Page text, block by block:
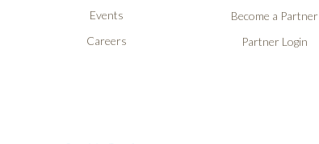
Events
Careers
Become a Partner
Partner Login